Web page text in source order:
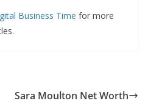
Business Time for more
Sara Moulton Net Worth